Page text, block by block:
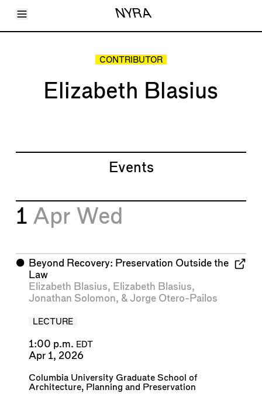
Toggle Menu NYRA
Articles
Shop
CONTRIBUTOR
Elizabeth Blasius
Events
1 Apr Wed
⬤ Beyond Recovery: Preservation Outside the
Law
Elizabeth Blasius, Elizabeth Blasius,
Jonathan Solomon, & Jorge Otero-Pailos
LECTURE
1:00 p.m. EDT
Apr 1, 2026
Columbia University Graduate School of
Architecture, Planning and Preservation